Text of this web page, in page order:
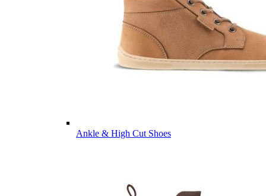
Ankle & High Cut Shoes